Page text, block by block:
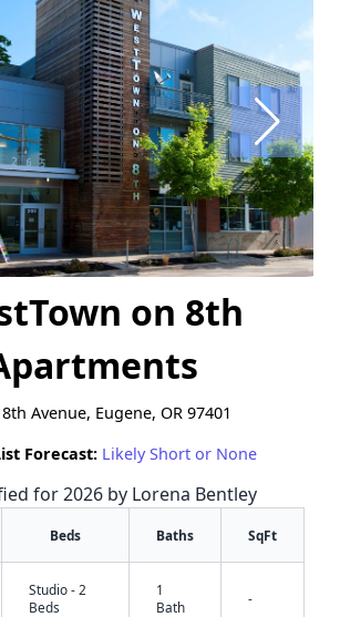
on 8th
Avenue, Eugene, OR 97401
Forecast: Likely Short or None
for 2026 by Lorena Bentley
Beds Baths SqFt
Studio - 2
Beds
1
Bath
-